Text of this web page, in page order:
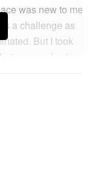
was new to me
a challenge as
But I took
my passion is
top of the
advisor and
rare distinction